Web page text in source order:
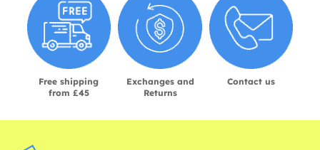
Free shipping
from £45
Exchanges and
Returns
Contact us